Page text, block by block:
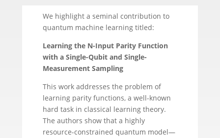
We highlight a seminal contribution to
quantum machine learning titled:
Learning the N-Input Parity Function
with a Single-Qubit and Single-
Measurement Sampling
This work addresses the problem of
learning parity functions, a well-known
hard task in classical learning theory.
The authors show that a highly
resource-constrained quantum model—